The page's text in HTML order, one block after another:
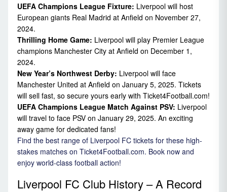
UEFA Champions League Fixture: Liverpool will host
European giants Real Madrid at Anfield on November 27,
2024.
Thrilling Home Game: Liverpool will play Premier League
champions Manchester City at Anfield on December 1,
2024.
New Year’s Northwest Derby: Liverpool will face
Manchester United at Anfield on January 5, 2025. Tickets
will sell fast, so secure yours early with Ticket4Football.com!
UEFA Champions League Match Against PSV: Liverpool
will travel to face PSV on January 29, 2025. An exciting
away game for dedicated fans!
Find the best range of Liverpool FC tickets for these high-
stakes matches on Ticket4Football.com. Book now and
enjoy world-class football action!
Liverpool FC Club History – A Record